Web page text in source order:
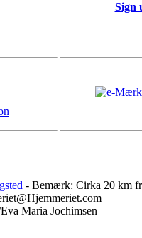
Sign
- Bemærk: Cirka 20 km
Maria Jochimsen